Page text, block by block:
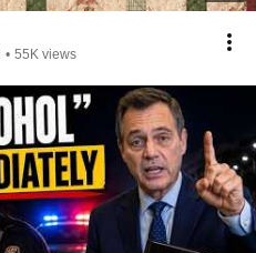
• 55K views